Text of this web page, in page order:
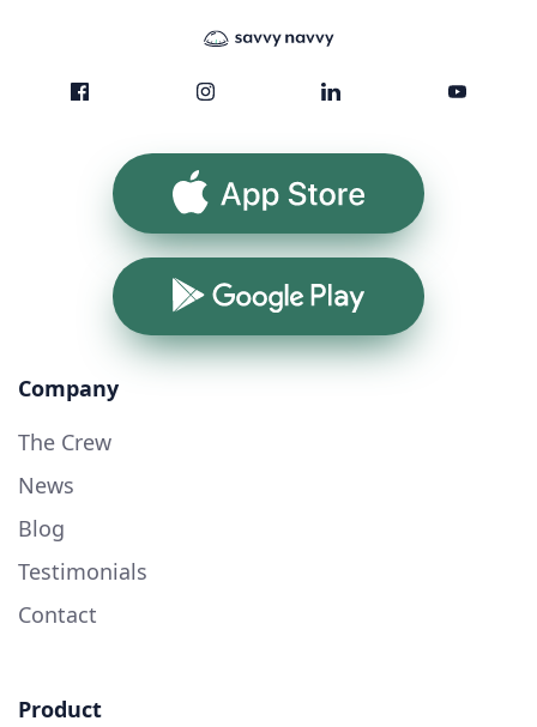
App Store
Google Play
Company
The Crew
News
Blog
Testimonials
Contact
Product